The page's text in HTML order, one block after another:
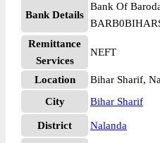
Bank Details
Bank Of
Remittance
Services
NEFT
Location
Bihar Sharif,
City
Bihar Sharif
District Nalanda